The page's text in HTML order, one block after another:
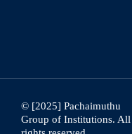
© [2025] Pachaimuthu
Group of Institutions. All